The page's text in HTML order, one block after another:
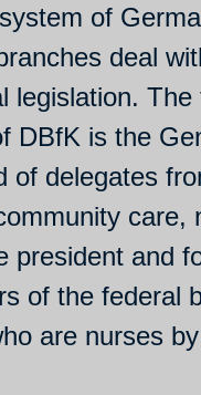
of
deal
legislation.
DBfK is the
of delegates
president and
of the federal
are nurses